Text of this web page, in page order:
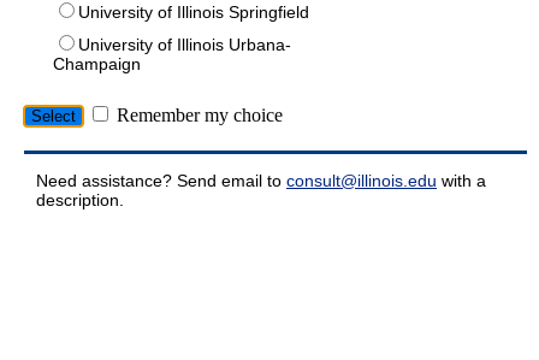
University of Illinois Springfield
University of Illinois Urbana-
Champaign
Remember my choice
Need assistance? Send email to consult@illinois.edu with a
description.